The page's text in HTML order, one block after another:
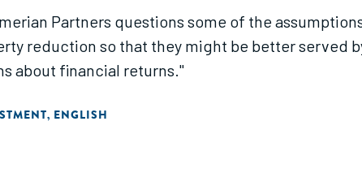
Partners questions some of the
reduction so that they might be better served
about financial returns."
, ENGLISH